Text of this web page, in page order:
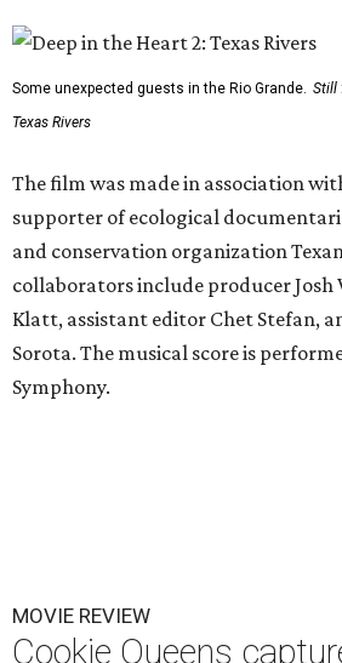
Some unexpected guests in the Rio Grande. Still
Texas Rivers
The film was made in association
supporter of ecological
and conservation organization
collaborators include producer Josh
Klatt, assistant editor Chet Stefan,
Sorota. The musical score is
Symphony.
MOVIE REVIEW
Cookie Queens